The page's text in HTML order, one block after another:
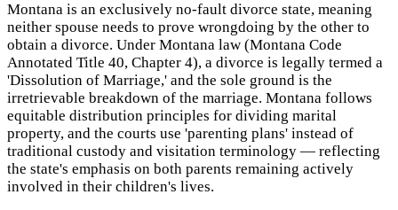
Montana is an exclusively no-fault divorce state, meaning
neither spouse needs to prove wrongdoing by the other to
obtain a divorce. Under Montana law (Montana Code
Annotated Title 40, Chapter 4), a divorce is legally termed a
'Dissolution of Marriage,' and the sole ground is the
irretrievable breakdown of the marriage. Montana follows
equitable distribution principles for dividing marital
property, and the courts use 'parenting plans' instead of
traditional custody and visitation terminology — reflecting
the state's emphasis on both parents remaining actively
involved in their children's lives.